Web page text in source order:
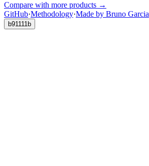
Compare with more products →
GitHub·Methodology·Made by Bruno Garcia
b91111b